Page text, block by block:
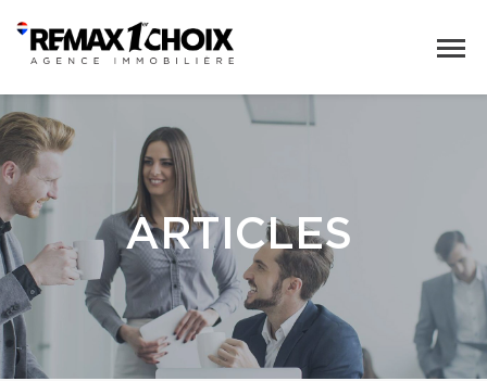
ARTICLES